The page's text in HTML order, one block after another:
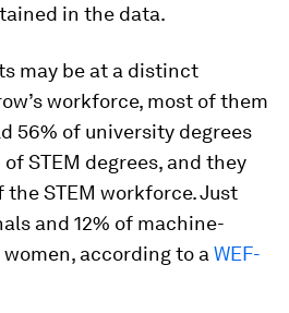
in the data.
may be at a distinct
workforce, most of them
56% of university degrees
STEM degrees, and they
the STEM workforce. Just
and 12% of machine-
according to a WEF-